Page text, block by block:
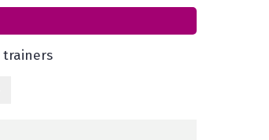
trainers